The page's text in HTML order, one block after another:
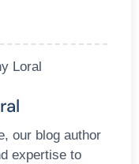
our blog author
expertise to